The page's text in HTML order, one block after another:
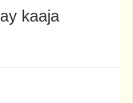
kaaja